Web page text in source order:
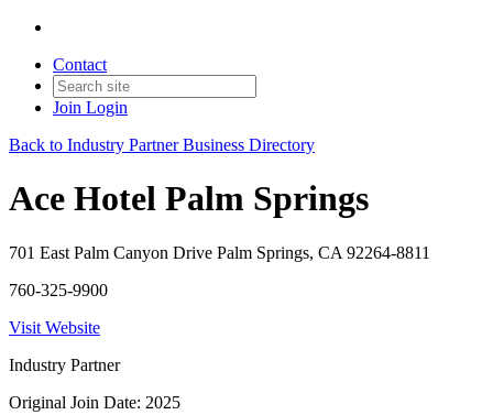
Contact
Join Login
Back to Industry Partner Business Directory
Ace Hotel Palm Springs
701 East Palm Canyon Drive Palm Springs, CA 92264-8811
760-325-9900
Visit Website
Industry Partner
Original Join Date: 2025